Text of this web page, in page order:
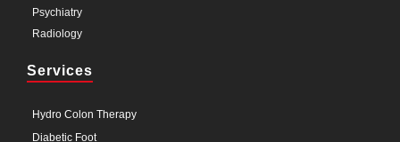
Psychiatry
Radiology
Services
Hydro Colon Therapy
Diabetic Foot